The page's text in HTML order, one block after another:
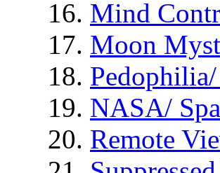
Mind
Moon
NASA/
Remote